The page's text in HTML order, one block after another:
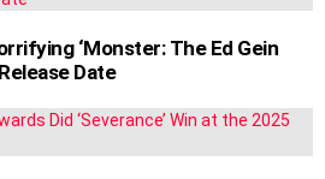
‘Monster: The Ed Gein
Date